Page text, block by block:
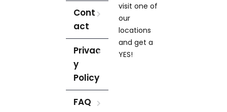
Cont
act
Privac
y
Policy
FAQ
visit one of
our
locations
and get a
YES!